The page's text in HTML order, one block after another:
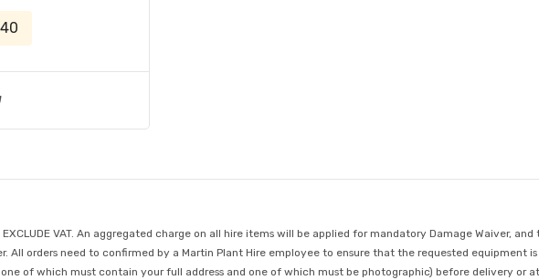
VAT. An aggregated charge on all hire items will be applied for mandatory Damage Waiver,
All orders need to confirmed by a Martin Plant Hire employee to ensure that the requested equipment
of which must contain your full address and one of which must be photographic) before delivery